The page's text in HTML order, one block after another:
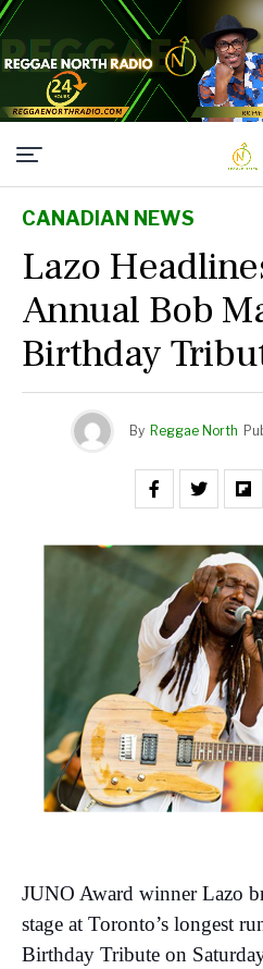
CANADIAN NEWS
Lazo
Annual Bob
Birthday
By Reggae North
JUNO Award winner Lazo
stage at Toronto’s longest
Birthday Tribute on